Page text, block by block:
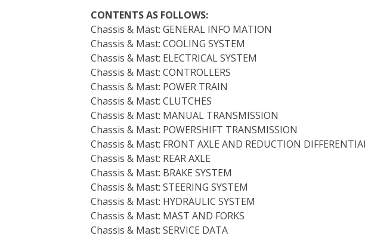
CONTENTS AS FOLLOWS:
Chassis & Mast: GENERAL INFO MATION
Chassis & Mast: COOLING SYSTEM
Chassis & Mast: ELECTRICAL SYSTEM
Chassis & Mast: CONTROLLERS
Chassis & Mast: POWER TRAIN
Chassis & Mast: CLUTCHES
Chassis & Mast: MANUAL TRANSMISSION
Chassis & Mast: POWERSHIFT TRANSMISSION
Chassis & Mast: FRONT AXLE AND REDUCTION
Chassis & Mast: REAR AXLE
Chassis & Mast: BRAKE SYSTEM
Chassis & Mast: STEERING SYSTEM
Chassis & Mast: HYDRAULIC SYSTEM
Chassis & Mast: MAST AND FORKS
Chassis & Mast: SERVICE DATA